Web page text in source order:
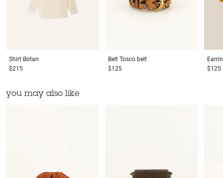
Shirt Botan
$215
Belt Tosco belt
$125
$125
you may also like